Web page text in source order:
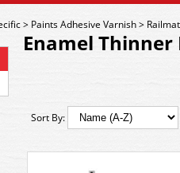
> Paints Adhesive Varnish>
Enamel
Sort By: